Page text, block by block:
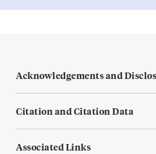
Acknowledgements and
Citation and Citation Data
Associated Links